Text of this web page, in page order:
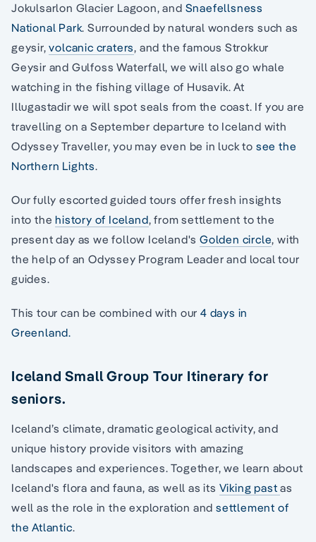
Jokulsarlon Glacier Lagoon, and Snaefellsness
National Park. Surrounded by natural wonders such as
geysir,volcanic craters, and the famous Strokkur
Geysir and Gulfoss Waterfall, we will also go whale
watching in the fishing village of Husavik. At
Illugastadir we will spot seals from the coast. If you are
travelling on a September departure to Iceland with
Odyssey Traveller, you may even be in luck to see the
Northern Lights.
Our fully escorted guided tours offer fresh insights
into thehistory of Iceland, from settlement to the
present day as we follow Iceland'sGolden circle, with
the help of an Odyssey Program Leader and local tour
guides.
This tour can be combined with our 4 days in
Greenland.
Iceland Small Group Tour Itinerary for
seniors.
Iceland’s climate, dramatic geological activity, and
unique history provide visitors with amazing
landscapes and experiences. Together, we learn about
Iceland's flora and fauna, as well as its Viking pastas
well as the role in the exploration and settlement of
the Atlantic.